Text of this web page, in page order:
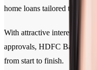
home loans tailored to your
With attractive interest
approvals, HDFC Bank
from start to finish.